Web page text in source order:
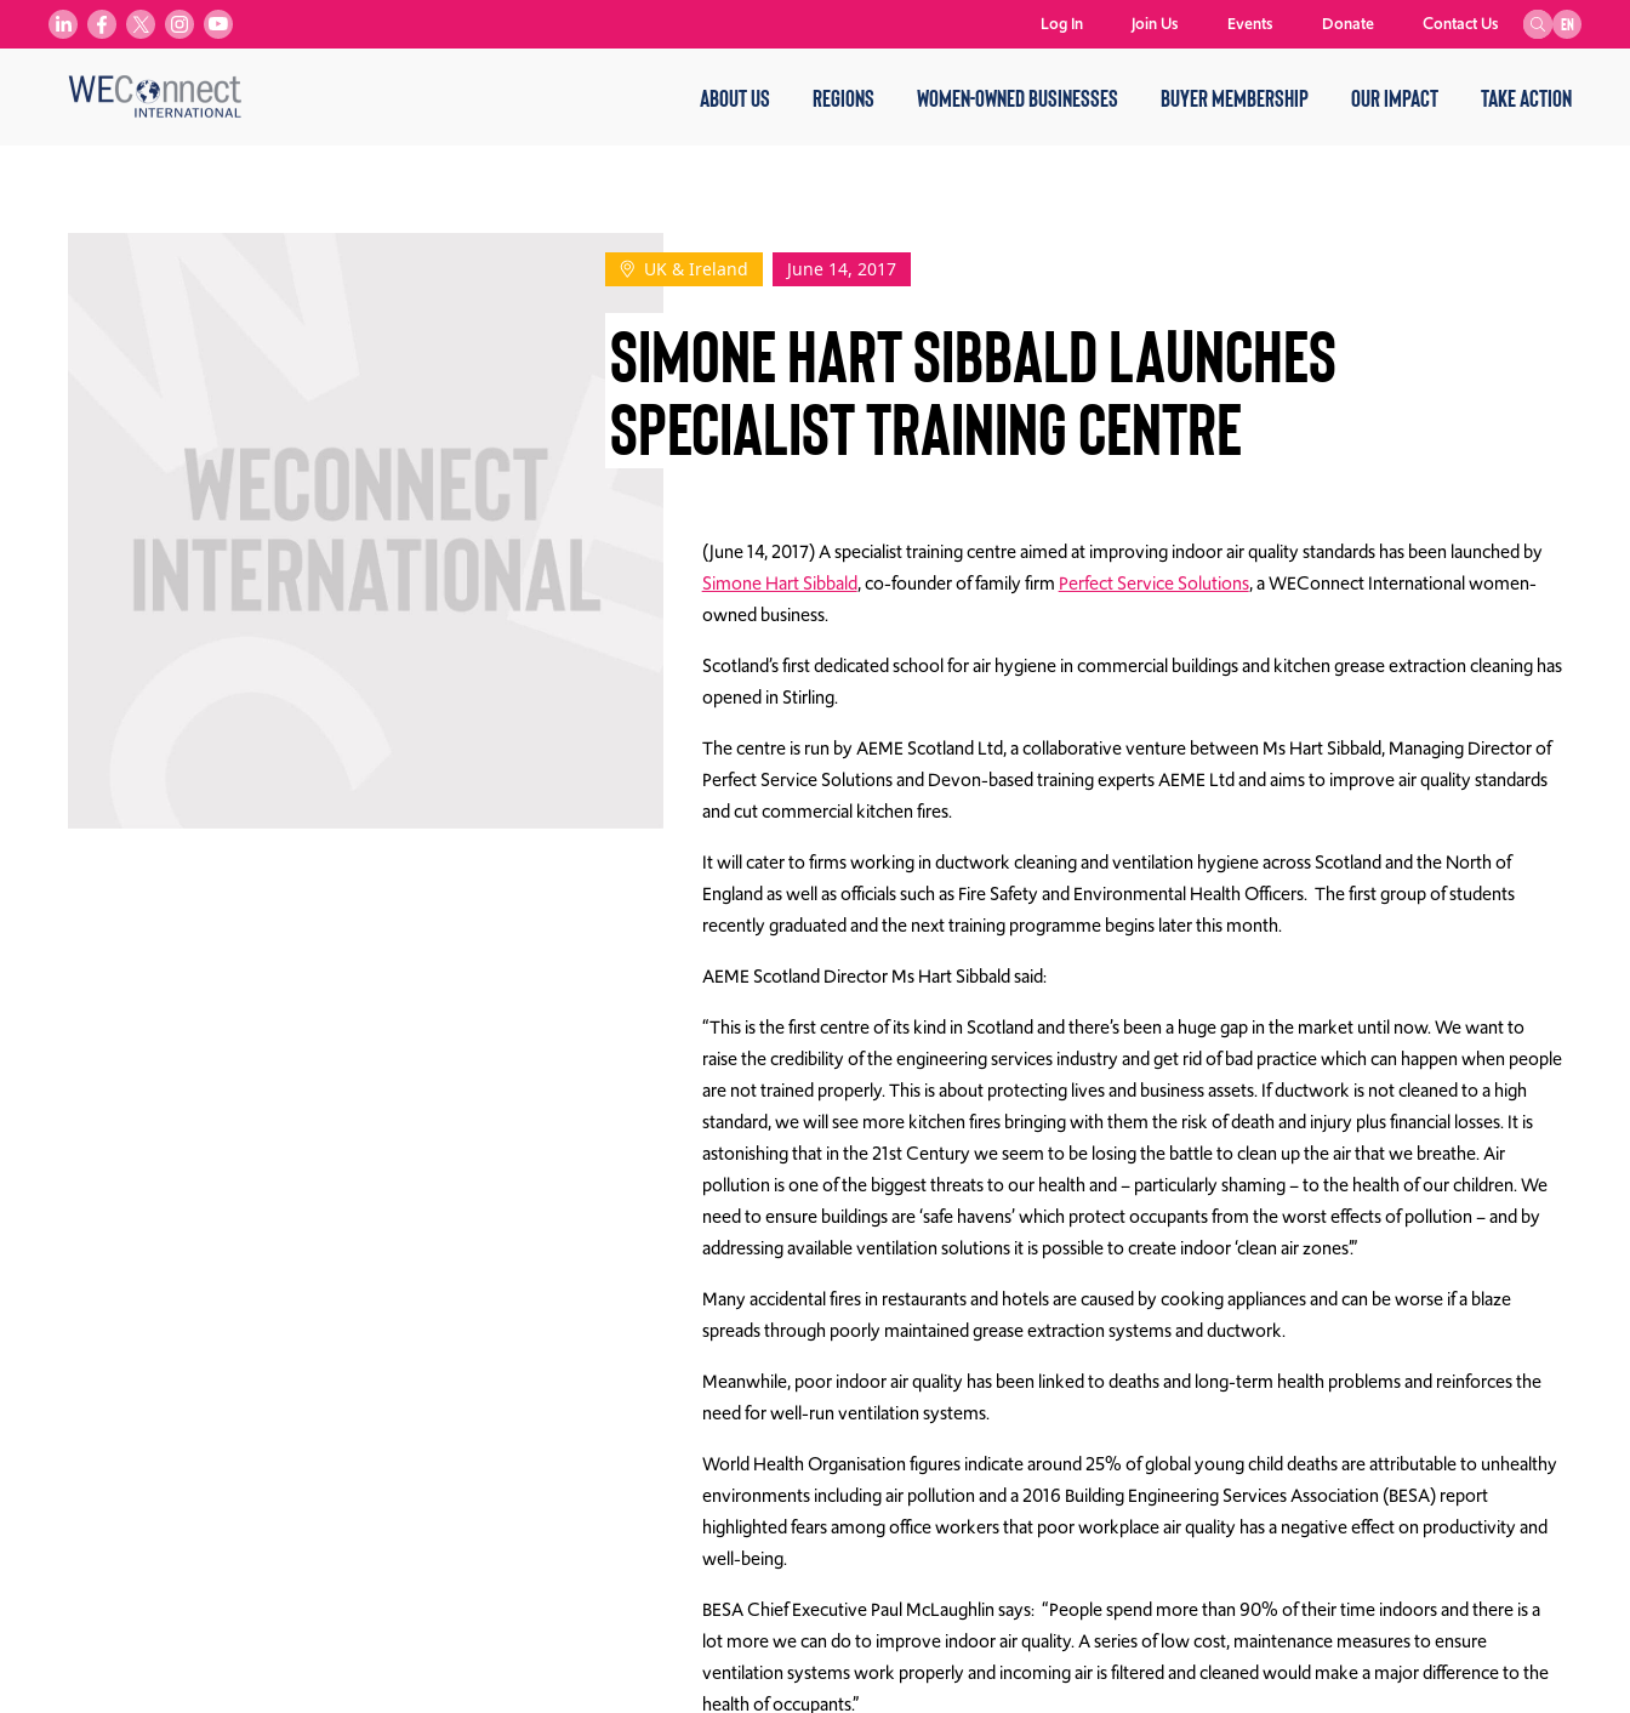
ABOUT US REGIONS WOMEN-OWNED BUSINESSES BUYER MEMBERSHIP OUR IMPACT TAKE ACTION
EN
Log In Join Us Events Donate Contact Us
UK & Ireland June 14, 2017
SIMONE HART SIBBALD LAUNCHES
SPECIALIST TRAINING CENTRE
(June 14, 2017) A specialist training centre aimed at improving indoor air quality standards has been launched by
Simone Hart Sibbald, co-founder of family firm Perfect Service Solutions, a WEConnect International women-
owned business.
Scotland’s first dedicated school for air hygiene in commercial buildings and kitchen grease extraction cleaning has
opened in Stirling.
The centre is run by AEME Scotland Ltd, a collaborative venture between Ms Hart Sibbald, Managing Director of
Perfect Service Solutions and Devon-based training experts AEME Ltd and aims to improve air quality standards
and cut commercial kitchen fires.
It will cater to firms working in ductwork cleaning and ventilation hygiene across Scotland and the North of
England as well as officials such as Fire Safety and Environmental Health Officers. The first group of students
recently graduated and the next training programme begins later this month.
AEME Scotland Director Ms Hart Sibbald said:
“This is the first centre of its kind in Scotland and there’s been a huge gap in the market until now. We want to
raise the credibility of the engineering services industry and get rid of bad practice which can happen when people
are not trained properly. This is about protecting lives and business assets. If ductwork is not cleaned to a high
standard, we will see more kitchen fires bringing with them the risk of death and injury plus financial losses. It is
astonishing that in the 21st Century we seem to be losing the battle to clean up the air that we breathe. Air
pollution is one of the biggest threats to our health and – particularly shaming – to the health of our children. We
need to ensure buildings are ‘safe havens’ which protect occupants from the worst effects of pollution – and by
addressing available ventilation solutions it is possible to create indoor ‘clean air zones’.”
Many accidental fires in restaurants and hotels are caused by cooking appliances and can be worse if a blaze
spreads through poorly maintained grease extraction systems and ductwork.
Meanwhile, poor indoor air quality has been linked to deaths and long-term health problems and reinforces the
need for well-run ventilation systems.
World Health Organisation figures indicate around 25% of global young child deaths are attributable to unhealthy
environments including air pollution and a 2016 Building Engineering Services Association (BESA) report
highlighted fears among office workers that poor workplace air quality has a negative effect on productivity and
well-being.
BESA Chief Executive Paul McLaughlin says: “People spend more than 90% of their time indoors and there is a
lot more we can do to improve indoor air quality. A series of low cost, maintenance measures to ensure
ventilation systems work properly and incoming air is filtered and cleaned would make a major difference to the
health of occupants.”